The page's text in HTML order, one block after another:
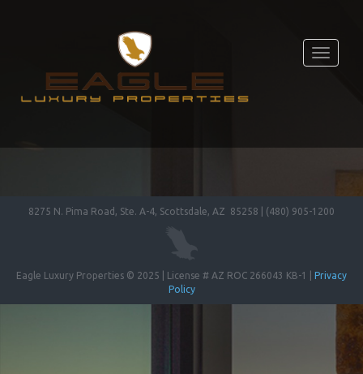
Toggle
8275 N. Pima Road, Ste. A-4, Scottsdale, AZ 85258 | (480) 905-1200
Eagle Luxury Properties © 2025 | License # AZ ROC 266043 KB-1 | Privacy
Policy